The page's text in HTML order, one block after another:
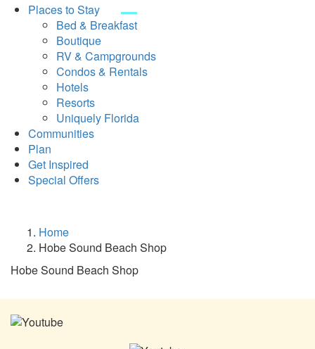
Places to Stay
Bed & Breakfast
Boutique
RV & Campgrounds
Condos & Rentals
Hotels
Resorts
Uniquely Florida
Communities
Plan
Get Inspired
Special Offers
Home
Hobe Sound Beach Shop
Hobe Sound Beach Shop